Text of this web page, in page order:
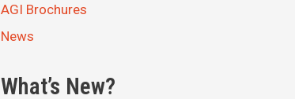
AGI Brochures
News
What’s New?